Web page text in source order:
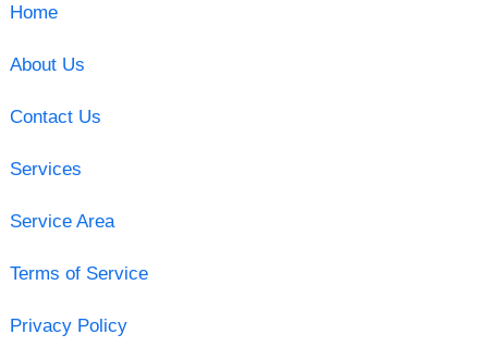
Home
About Us
Contact Us
Services
Service Area
Terms of Service
Privacy Policy